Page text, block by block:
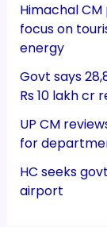
Himachal
focus on
energy
Govt says
Rs 10 lakh cr
UP CM
for
HC seeks
airport